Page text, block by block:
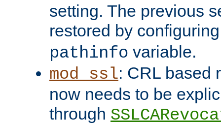
setting. The previous
restored by
pathinfo variable.
mod_ssl: CRL based
now needs to be
through